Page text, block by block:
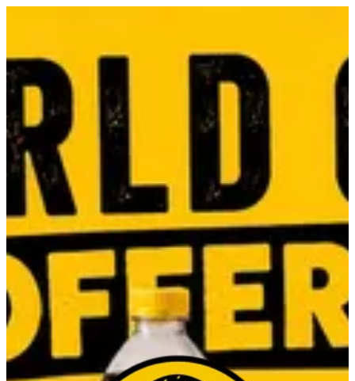
Sign in
Cheese cup | Daddy's Burger